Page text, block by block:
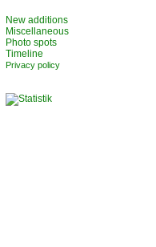
New additions
Miscellaneous
Photo spots
Timeline
Privacy policy